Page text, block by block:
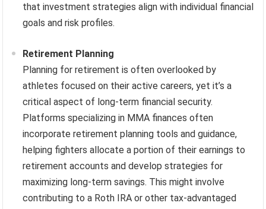
that investment strategies align with individual financial
goals and risk profiles.
Retirement Planning
Planning for retirement is often overlooked by
athletes focused on their active careers, yet it’s a
critical aspect of long-term financial security.
Platforms specializing in MMA finances often
incorporate retirement planning tools and guidance,
helping fighters allocate a portion of their earnings to
retirement accounts and develop strategies for
maximizing long-term savings. This might involve
contributing to a Roth IRA or other tax-advantaged